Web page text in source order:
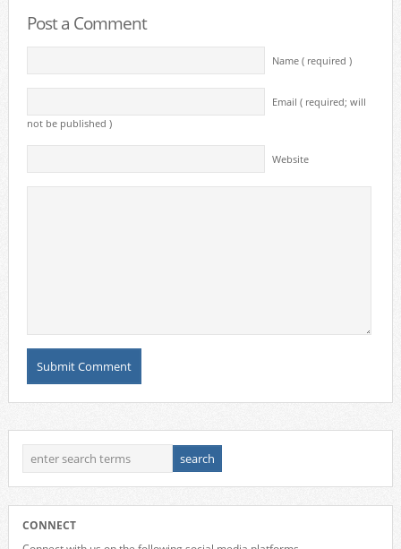
Post a Comment
Name ( required )
Email ( required; will
not be published )
Website
CONNECT